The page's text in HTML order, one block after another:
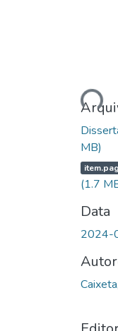
Carregando...
MB)
(1.7
Data
2024-